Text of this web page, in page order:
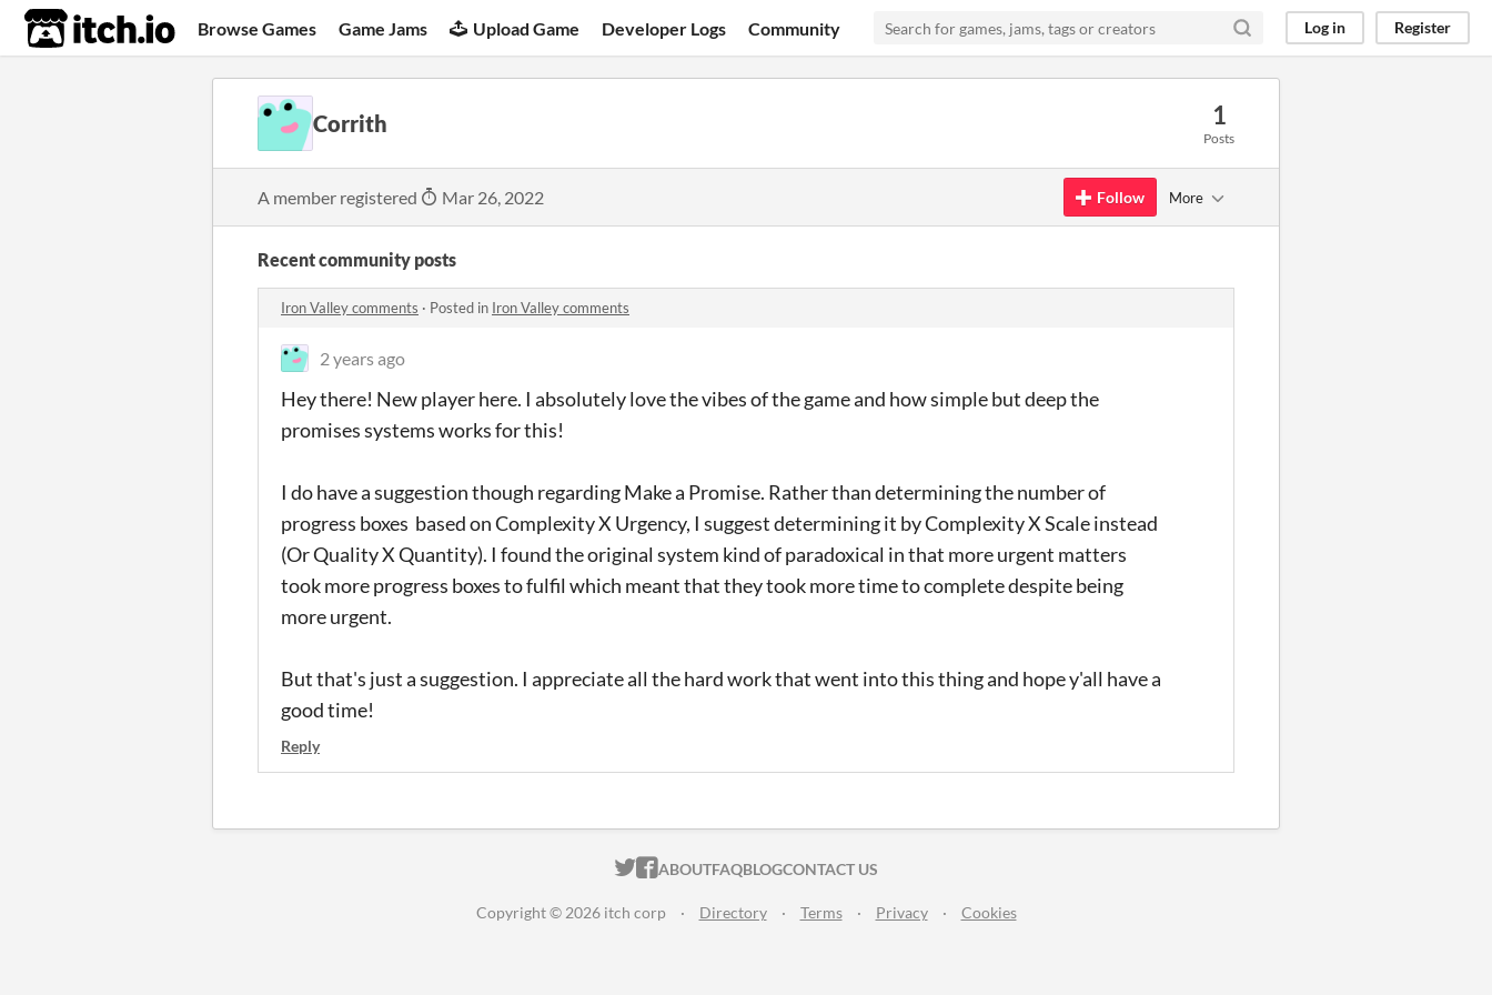
itch.io Browse Games Game Jams Upload Game Developer Logs Community Log in Register
Corrith 1
Posts
A member registered Mar 26, 2022 Follow More
Recent community posts
Iron Valley comments · Posted in Iron Valley comments
2 years ago
Hey there! New player here. I absolutely love the vibes of the game and how simple but deep the
promises systems works for this!
I do have a suggestion though regarding Make a Promise. Rather than determining the number of
progress boxes based on Complexity X Urgency, I suggest determining it by Complexity X Scale instead
(Or Quality X Quantity). I found the original system kind of paradoxical in that more urgent matters
took more progress boxes to fulfil which meant that they took more time to complete despite being
more urgent.
But that's just a suggestion. I appreciate all the hard work that went into this thing and hope y'all have a
good time!
Reply
ITCH.IO ON TWITTER
ITCH.IO ON FACEBOOK
ABOUTFAQBLOGCONTACT US
Copyright © 2026 itch corp · Directory · Terms · Privacy · Cookies